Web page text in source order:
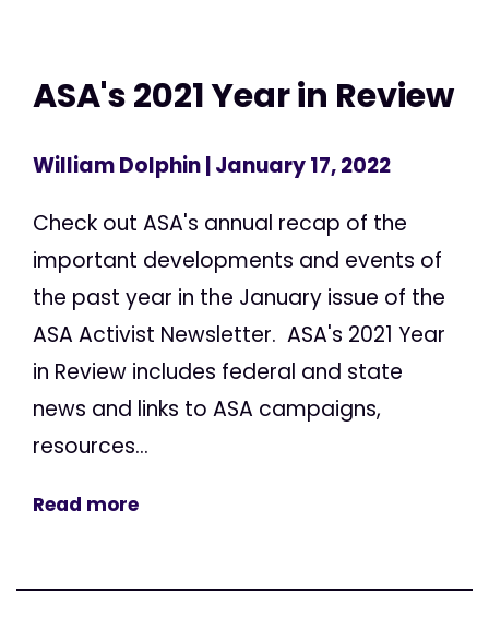
ASA's 2021 Year in Review
William Dolphin| January 17, 2022
Check out ASA's annual recap of the
important developments and events of
the past year in the January issue of the
ASA Activist Newsletter. ASA's 2021 Year
in Review includes federal and state
news and links to ASA campaigns,
resources...
Read more